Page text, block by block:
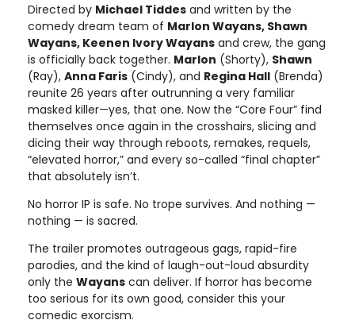
Directed by Michael Tiddes and written by the
comedy dream team of Marlon Wayans, Shawn
Wayans, Keenen Ivory Wayans and crew, the gang
is officially back together. Marlon (Shorty), Shawn
(Ray), Anna Faris (Cindy), and Regina Hall (Brenda)
reunite 26 years after outrunning a very familiar
masked killer—yes, that one. Now the “Core Four” find
themselves once again in the crosshairs, slicing and
dicing their way through reboots, remakes, requels,
“elevated horror,” and every so-called “final chapter”
that absolutely isn’t.
No horror IP is safe. No trope survives. And nothing —
nothing — is sacred.
The trailer promotes outrageous gags, rapid-fire
parodies, and the kind of laugh-out-loud absurdity
only the Wayans can deliver. If horror has become
too serious for its own good, consider this your
comedic exorcism.